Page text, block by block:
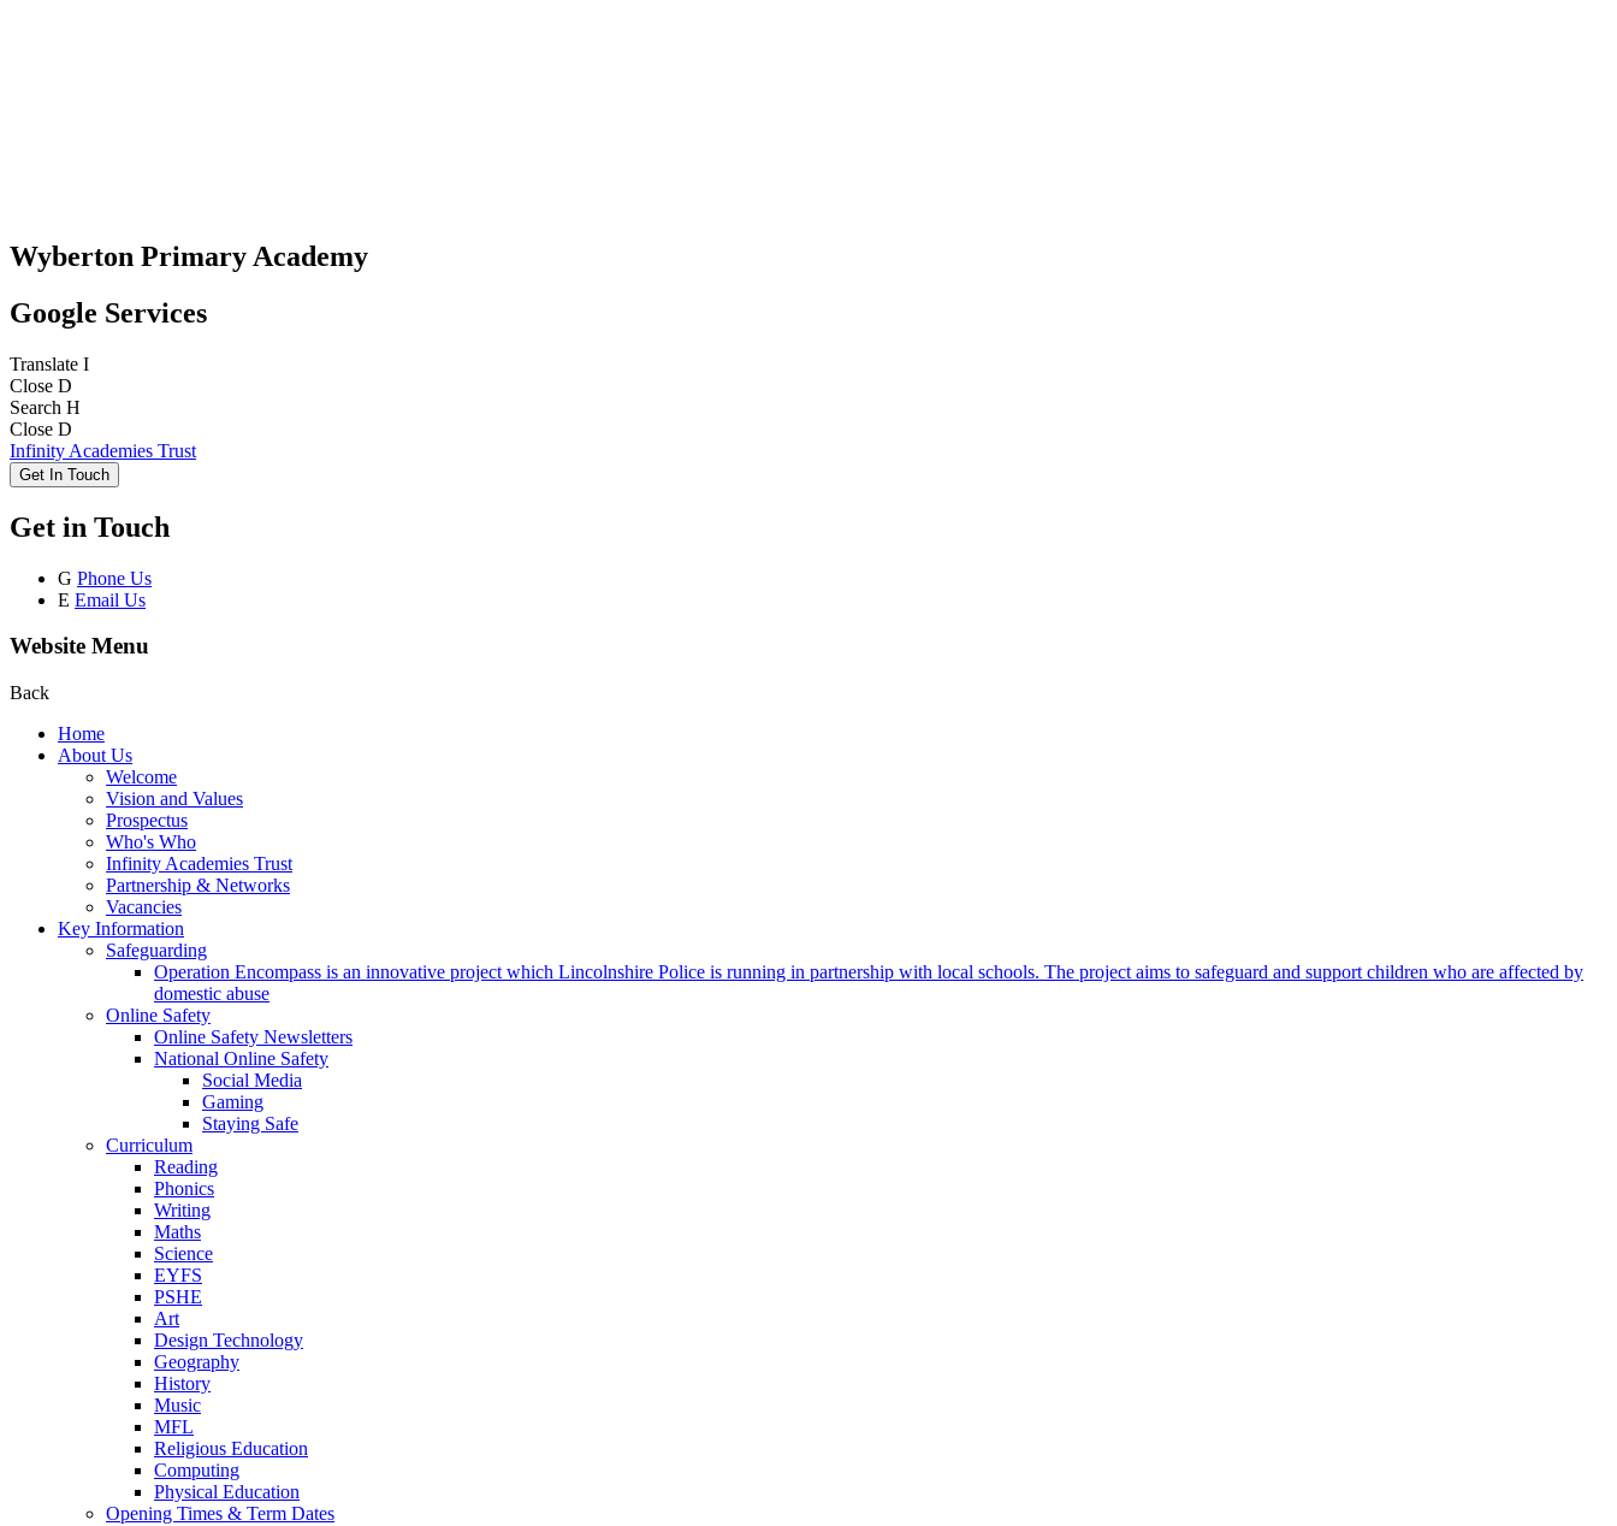
Wyberton Primary Academy
Google Services
Translate I
Close D
Search H
Close D
Infinity Academies Trust
Get In Touch
Get in Touch
G Phone Us
E Email Us
Website Menu
Back
Home
About Us
Welcome
Vision and Values
Prospectus
Who's Who
Infinity Academies Trust
Partnership & Networks
Vacancies
Key Information
Safeguarding
Operation Encompass is an innovative project which Lincolnshire Police is running in partnership with local schools. The project aims to safeguard and support children who are affected by
domestic abuse
Online Safety
Online Safety Newsletters
National Online Safety
Social Media
Gaming
Staying Safe
Curriculum
Reading
Phonics
Writing
Maths
Science
EYFS
PSHE
Art
Design Technology
Geography
History
Music
MFL
Religious Education
Computing
Physical Education
Opening Times & Term Dates